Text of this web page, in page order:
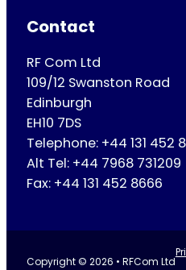
Contact
RF Com Ltd
109/12 Swanston Road
Edinburgh
EH10 7DS
Telephone: +44 131 452
Alt Tel: +44 7968 731209
Fax: +44 131 452 8666
Copyright © 2026 • RFCom Ltd